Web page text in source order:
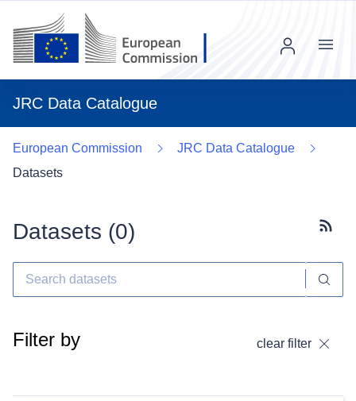
JRC Data Catalogue
Menu
European Commission
JRC Data Catalogue
Datasets
Datasets (0)
Filter by clear filter